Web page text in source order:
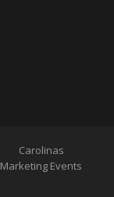
Carolinas
Marketing Events